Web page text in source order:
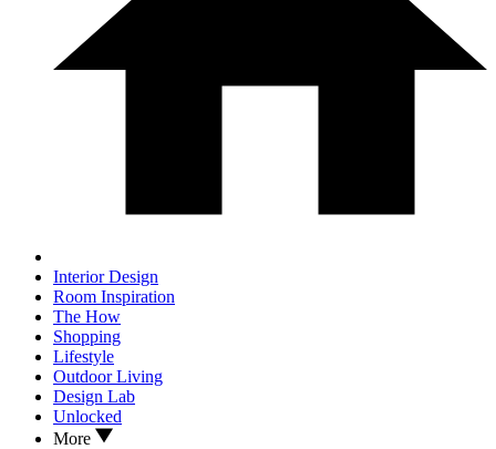
Interior Design
Room Inspiration
The How
Shopping
Lifestyle
Outdoor Living
Design Lab
Unlocked
More